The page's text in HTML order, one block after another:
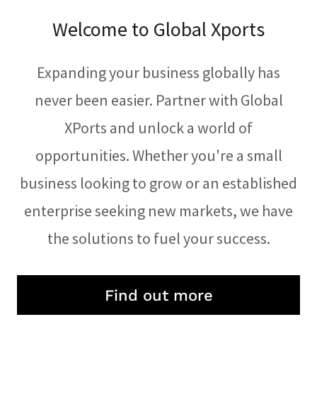
Welcome to Global Xports
Expanding your business globally has
never been easier. Partner with Global
XPorts and unlock a world of
opportunities. Whether you're a small
business looking to grow or an established
enterprise seeking new markets, we have
the solutions to fuel your success.
Find out more